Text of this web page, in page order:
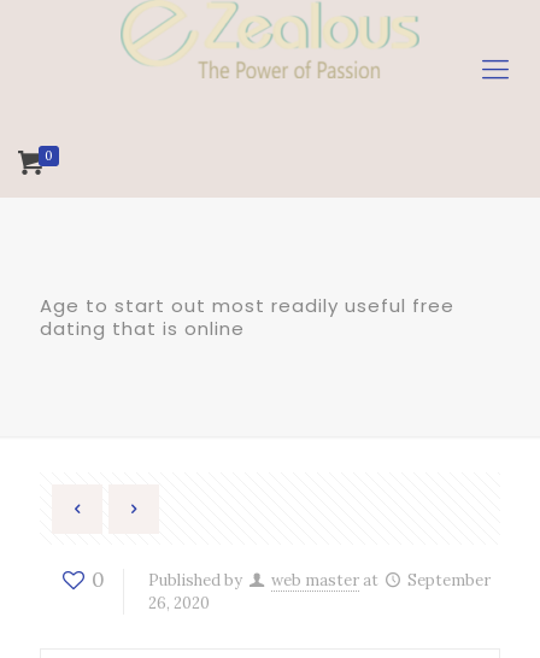
0
Age to start out most readily useful free
dating that is online
0 Published by web master at
September
26, 2020